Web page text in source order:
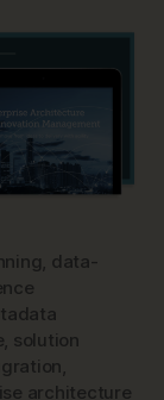
data-
solution
architecture